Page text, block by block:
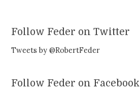
Follow Feder on Twitter
Tweets by @RobertFeder
Follow Feder on Facebook